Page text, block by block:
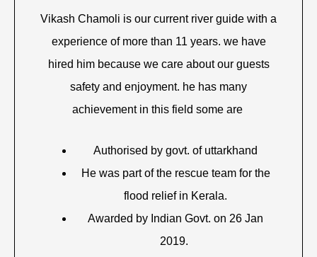
Vikash Chamoli is our current river guide with a
experience of more than 11 years. we have
hired him because we care about our guests
safety and enjoyment. he has many
achievement in this field some are
Authorised by govt. of uttarkhand
He was part of the rescue team for the
flood relief in Kerala.
Awarded by Indian Govt. on 26 Jan
2019.